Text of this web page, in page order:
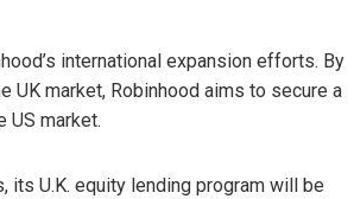
international expansion efforts. By
market, Robinhood aims to secure a
US market.
U.K. equity lending program will be